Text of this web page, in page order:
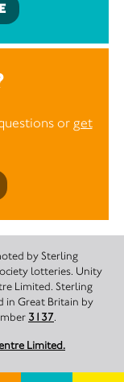
or get
by Sterling
lotteries. Unity
Limited. Sterling
in Great Britain by
3137.
Limited.